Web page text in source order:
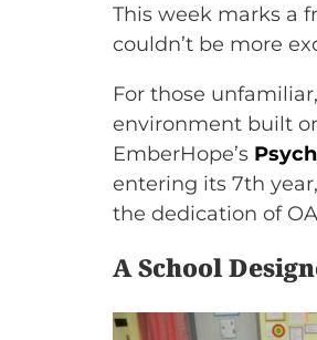
This week marks a
couldn’t be more
For those unfamiliar,
environment built
EmberHope’s
entering its 7th
the dedication of
A School